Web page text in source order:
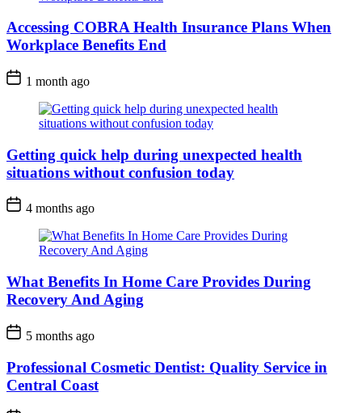
Accessing COBRA Health Insurance Plans When
Workplace Benefits End
1 month ago
Getting quick help during unexpected health
situations without confusion today
4 months ago
What Benefits In Home Care Provides During
Recovery And Aging
5 months ago
Professional Cosmetic Dentist: Quality Service in
Central Coast